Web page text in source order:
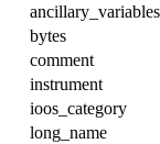
ancillary_variables
bytes
comment
instrument
ioos_category
long_name